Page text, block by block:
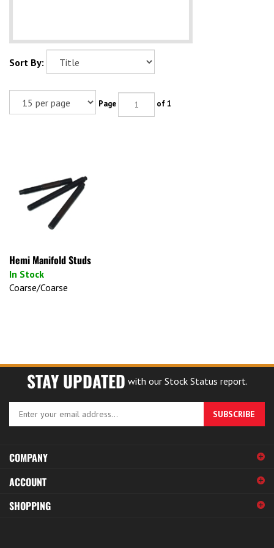
Sort By:
Page of 1
Hemi Manifold Studs
In Stock
Coarse/Coarse
STAY UPDATED with our Stock Status report.
your
to
sign
up
for
SUBSCRIBE
COMPANY
ACCOUNT
SHOPPING